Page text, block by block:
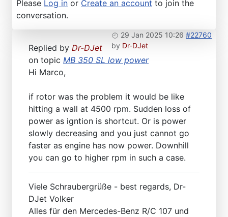
Please Log in or Create an account to join the
conversation.
29 Jan 2025 10:26 #22760
by Dr-DJet
Replied by Dr-DJet
on topic MB 350 SL low power
Hi Marco,
if rotor was the problem it would be like
hitting a wall at 4500 rpm. Sudden loss of
power as igntion is shortcut. Or is power
slowly decreasing and you just cannot go
faster as engine has now power. Downhill
you can go to higher rpm in such a case.
Viele Schraubergrüße - best regards, Dr-
DJet Volker
Alles für den Mercedes-Benz R/C 107 und